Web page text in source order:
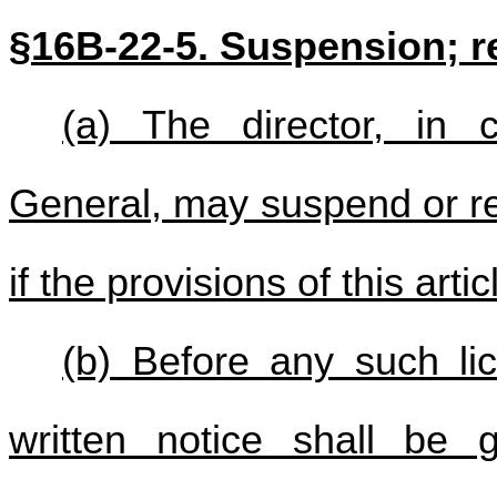
§16B-22-5. Suspension;
(a) The director, in
General, may suspend or
if the provisions of this
(b) Before any such
written notice shall be